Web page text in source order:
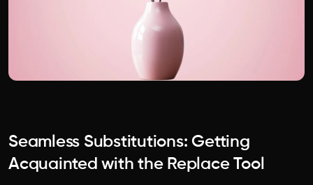
Seamless Substitutions: Getting
Acquainted with the Replace Tool